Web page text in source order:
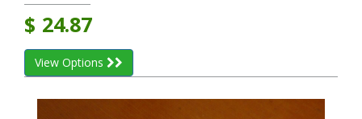
$ 24.87
View Options